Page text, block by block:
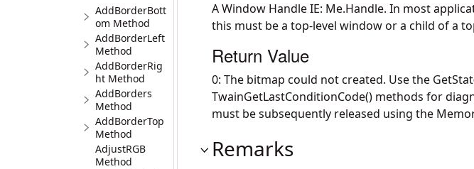
AddBorderBott
om Method
AddBorderLeft
Method
AddBorderRig
ht Method
AddBorders
Method
AddBorderTop
Method
AdjustRGB
Method
A Window Handle IE: Me.Handle. In most
this must be a top-level window or a child of a
Return Value
0: The bitmap could not created. Use the
TwainGetLastConditionCode() methods for
must be subsequently released using the
Remarks